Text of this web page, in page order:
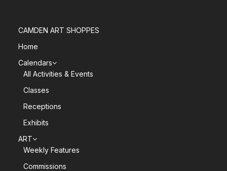
CAMDEN ART SHOPPES
Home
Calendars
All Activities & Events
Classes
Receptions
Exhibits
ART
Weekly Features
Commissions